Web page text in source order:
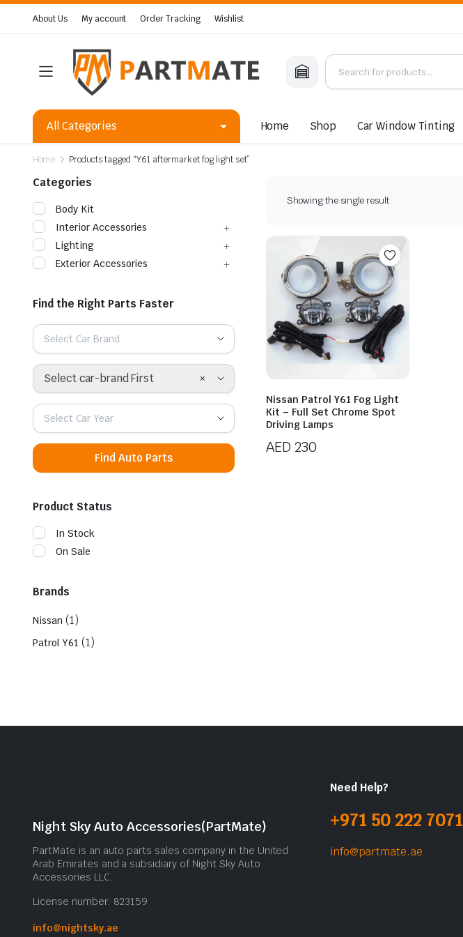
About Us My account Order Tracking Wishlist
All Categories Home Shop Car Window Tinting
Home Products tagged “Y61 aftermarket fog light set”
Showing the single result
Nissan Patrol Y61 Fog Light
Kit – Full Set Chrome Spot
Driving Lamps
AED 230
Categories
Body Kit
Interior Accessories
Lighting
Exterior Accessories
Find the Right Parts Faster
Select Car Brand
×
Select car-brand First
Select Car Year
Find Auto Parts
Product Status
In Stock
On Sale
Brands
Nissan (1)
Patrol Y61 (1)
Night Sky Auto Accessories(PartMate)
PartMate is an auto parts sales company in the United
Arab Emirates and a subsidiary of Night Sky Auto
Accessories LLC.
License number: 823159
info@nightsky.ae
Need Help?
+971 50 222 7071
info@partmate.ae